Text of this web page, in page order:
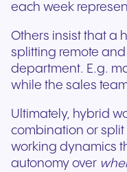
each week
Others insist that a
splitting remote
department. E.g.
while the sales
Ultimately, hybrid
combination or
working dynamics
autonomy over